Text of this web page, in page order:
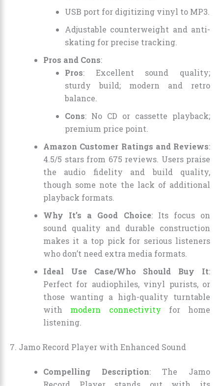
USB port for digitizing vinyl to MP3.
Adjustable counterweight and anti-
skating for precise tracking.
Pros and Cons:
Pros: Excellent sound quality;
sturdy build; modern and retro
balance.
Cons: No CD or cassette playback;
premium price point.
Amazon Customer Ratings and Reviews:
4.5/5 stars from 675 reviews. Users praise
the audio fidelity and build quality,
though some note the lack of additional
playback formats.
Why It’s a Good Choice: Its focus on
sound quality and durable construction
makes it a top pick for serious listeners
who don’t need extra media formats.
Ideal Use Case/Who Should Buy It:
Perfect for audiophiles, vinyl purists, or
those wanting a high-quality turntable
with modern connectivity for home
listening.
7. Jamo Record Player with Enhanced Sound
Compelling Description: The Jamo